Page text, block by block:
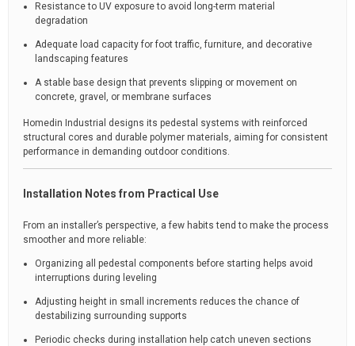
Resistance to UV exposure to avoid long-term material
degradation
Adequate load capacity for foot traffic, furniture, and decorative
landscaping features
A stable base design that prevents slipping or movement on
concrete, gravel, or membrane surfaces
Homedin Industrial designs its pedestal systems with reinforced
structural cores and durable polymer materials, aiming for consistent
performance in demanding outdoor conditions.
Installation Notes from Practical Use
From an installer’s perspective, a few habits tend to make the process
smoother and more reliable:
Organizing all pedestal components before starting helps avoid
interruptions during leveling
Adjusting height in small increments reduces the chance of
destabilizing surrounding supports
Periodic checks during installation help catch uneven sections